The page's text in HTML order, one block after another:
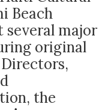
Beach
several major
original
the